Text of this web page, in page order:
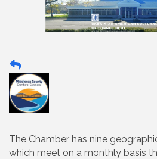
The Chamber has nine
which meet on a monthly basis